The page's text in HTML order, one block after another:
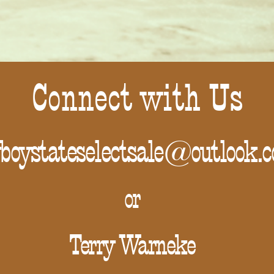
Connect with Us
or
Terry Warneke